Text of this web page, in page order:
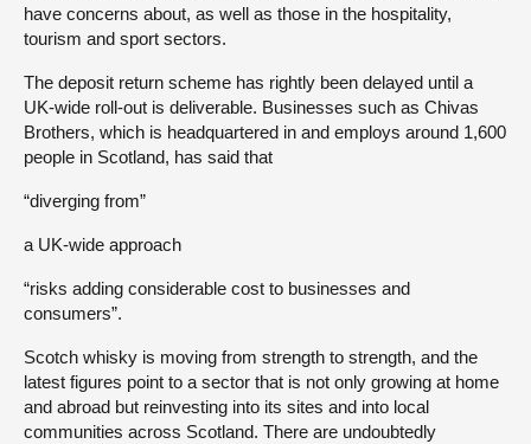
have concerns about, as well as those in the hospitality,
tourism and sport sectors.
The deposit return scheme has rightly been delayed until a
UK-wide roll-out is deliverable. Businesses such as Chivas
Brothers, which is headquartered in and employs around 1,600
people in Scotland, has said that
“diverging from”
a UK-wide approach
“risks adding considerable cost to businesses and
consumers”.
Scotch whisky is moving from strength to strength, and the
latest figures point to a sector that is not only growing at home
and abroad but reinvesting into its sites and into local
communities across Scotland. There are undoubtedly